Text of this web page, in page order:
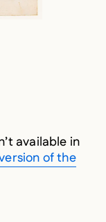
available in
of the